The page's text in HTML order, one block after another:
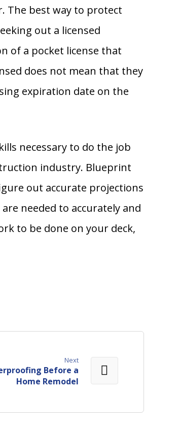
The best way to protect
out a licensed
of a pocket license that
does not mean that they
expiration date on the
necessary to do the job
industry. Blueprint
out accurate projections
needed to accurately and
to be done on your deck,
Next
Before a
Home Remodel